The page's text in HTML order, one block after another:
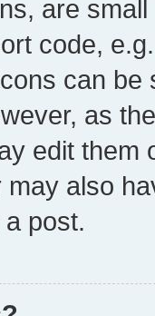
are
code,
can
as
edit them
also
post.